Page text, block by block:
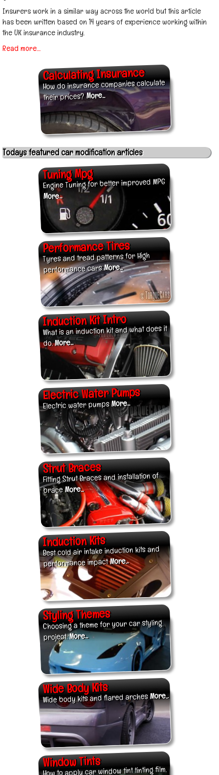
Insurers work in a similar way across the world but this article
has been written based on 14 years of experience working within
the UK insurance industry.
Read more....
Calculating Insurance
How do insurance companies calculate
their prices?More...
Todays featured car modification articles
Tuning Mpg
Engine Tuning for better improved MPG
More...
Performance Tires
Tyres and tread patterns for High
performance carsMore...
Induction Kit Intro
What is an induction kit and what does it
do.More...
Electric Water Pumps
Electric water pumpsMore...
Strut Braces
Fitting Strut Braces and installation of
braceMore...
Induction Kits
Best cold air intake induction kits and
performance impactMore...
Styling Themes
Choosing a theme for your car styling
project.More...
Wide Body Kits
Wide body kits and flared archesMore...
Window Tints
How to apply car window tint tinting film.